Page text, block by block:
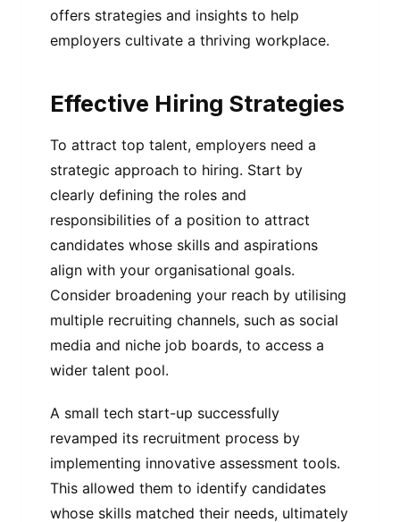
offers strategies and insights to help
employers cultivate a thriving workplace.
Effective Hiring Strategies
To attract top talent, employers need a
strategic approach to hiring. Start by
clearly defining the roles and
responsibilities of a position to attract
candidates whose skills and aspirations
align with your organisational goals.
Consider broadening your reach by utilising
multiple recruiting channels, such as social
media and niche job boards, to access a
wider talent pool.
A small tech start-up successfully
revamped its recruitment process by
implementing innovative assessment tools.
This allowed them to identify candidates
whose skills matched their needs, ultimately